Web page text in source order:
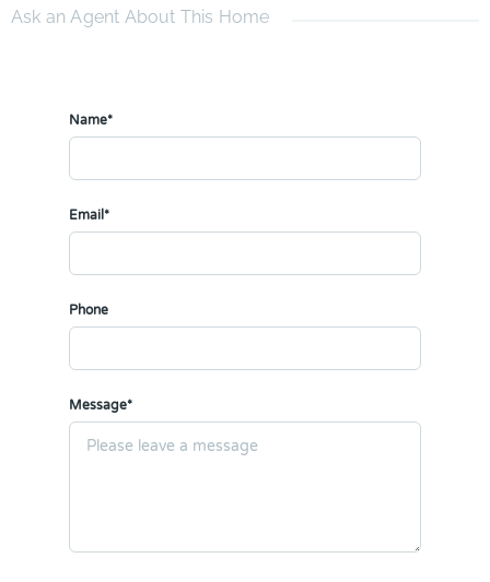
Ask an Agent About This Home
Name*
Email*
Phone
Message*